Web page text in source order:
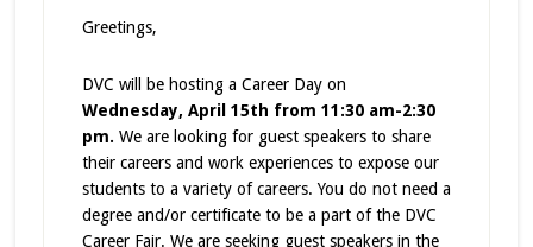
Greetings,
DVC will be hosting a Career Day on
Wednesday, April 15th from 11:30 am-2:30
pm. We are looking for guest speakers to share
their careers and work experiences to expose our
students to a variety of careers. You do not need a
degree and/or certificate to be a part of the DVC
Career Fair. We are seeking guest speakers in the